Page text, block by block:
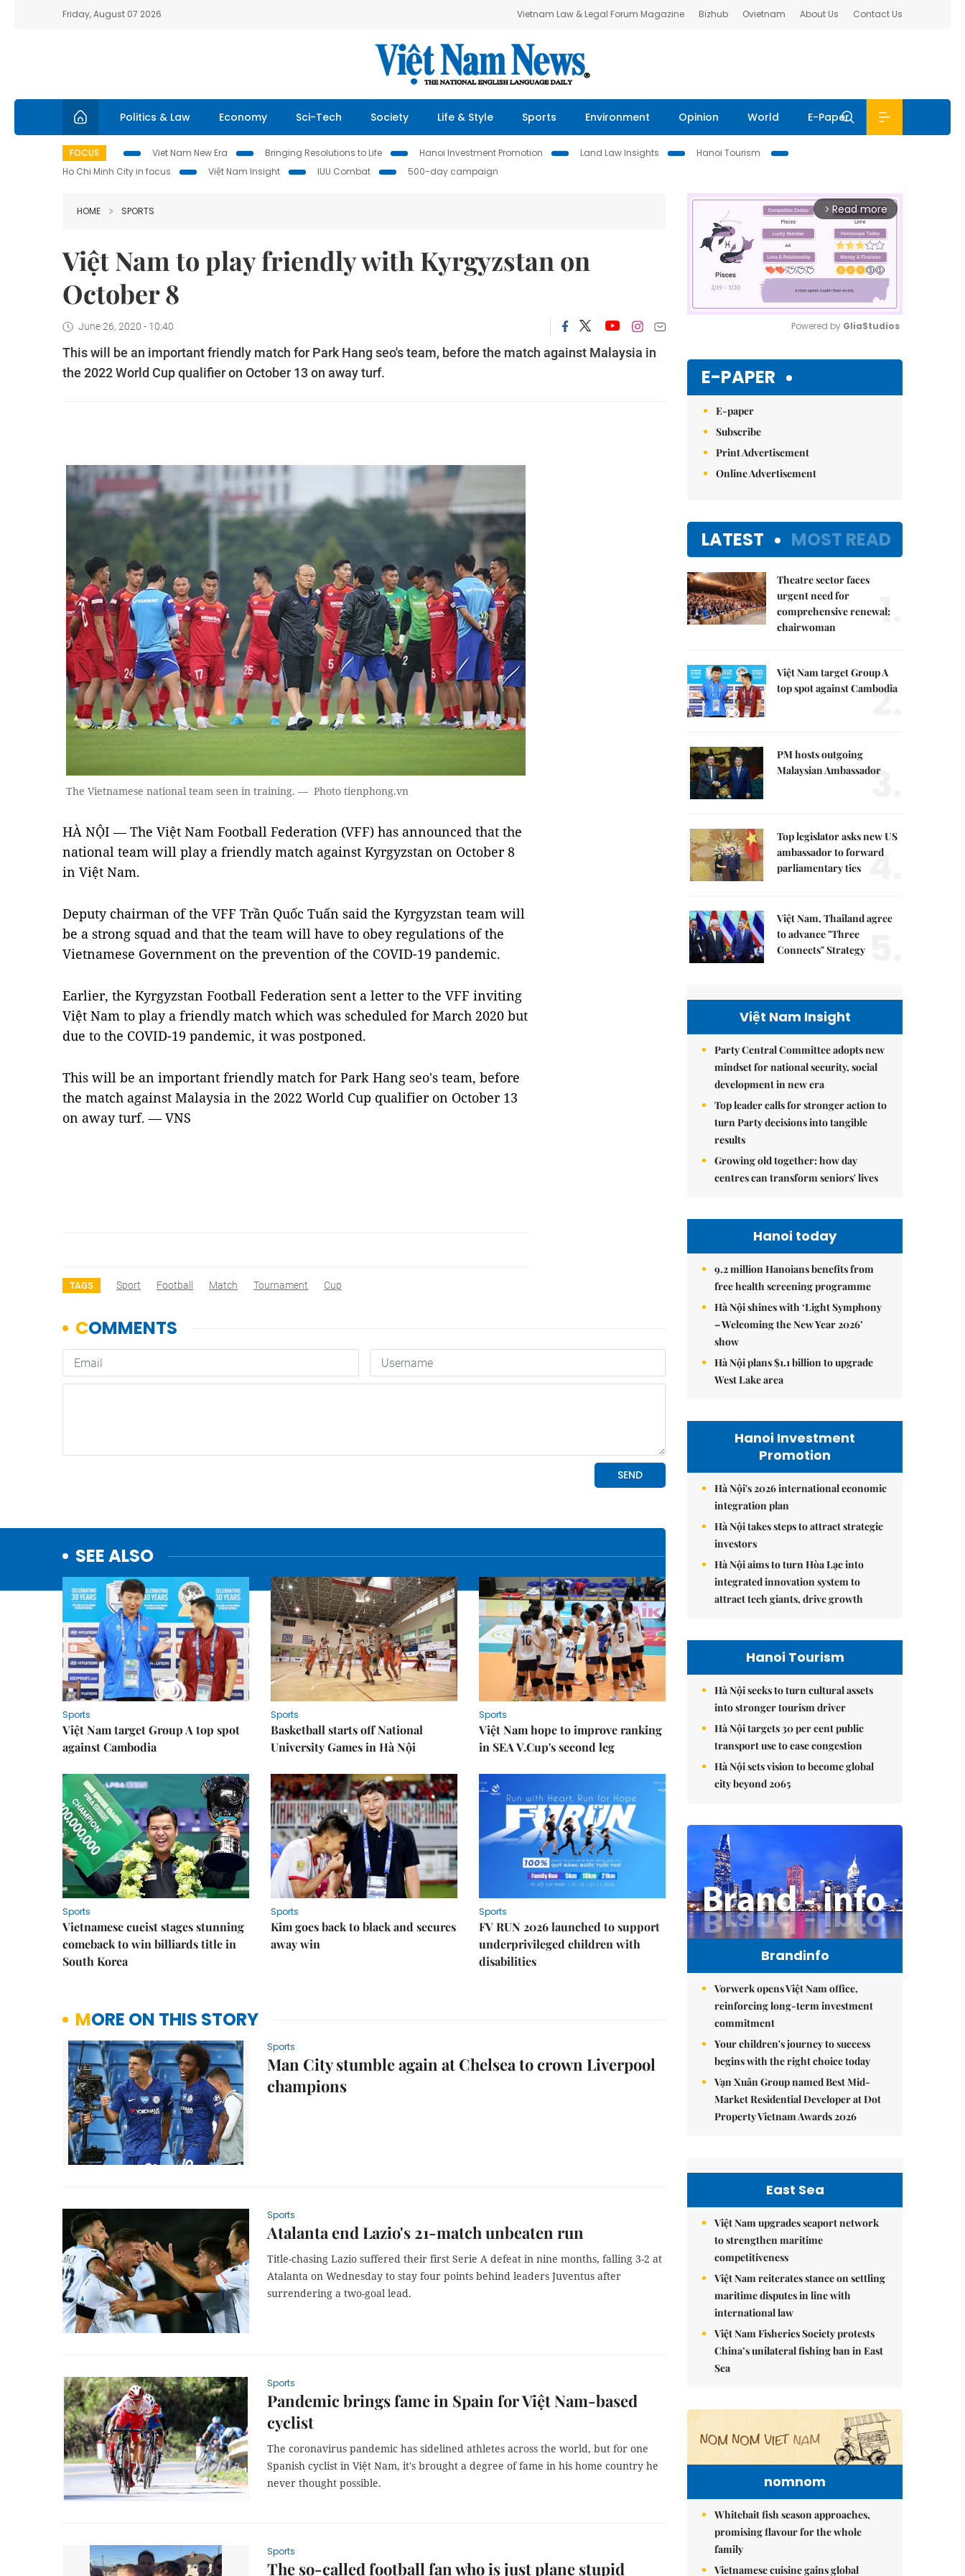
Friday, August 07 2026 Vietnam Law & Legal Forum Magazine Bizhub Ovietnam About Us Contact Us
Politics & Law Economy Sci-Tech Society Life & Style Sports Environment Opinion World E-Paper
FOCUS Viet Nam New Era Bringing Resolutions to Life Hanoi Investment Promotion Land Law Insights
Hanoi Tourism
Ho Chi Minh City in focus
Việt Nam Insight IUU Combat 500-day campaign
HOME SPORTS
Việt Nam to play friendly with Kyrgyzstan on
October 8
June 26, 2020 - 10:40
This will be an important friendly match for Park Hang seo's team, before the match against Malaysia in
the 2022 World Cup qualifier on October 13 on away turf.
The Vietnamese national team seen in training. — Photo tienphong.vn
HÀ NỘI — The Việt Nam Football Federation (VFF) has announced that the
national team will play a friendly match against Kyrgyzstan on October 8
in Việt Nam.
Deputy chairman of the VFF Trần Quốc Tuấn said the Kyrgyzstan team will
be a strong squad and that the team will have to obey regulations of the
Vietnamese Government on the prevention of the COVID-19 pandemic.
Earlier, the Kyrgyzstan Football Federation sent a letter to the VFF inviting
Việt Nam to play a friendly match which was scheduled for March 2020 but
due to the COVID-19 pandemic, it was postponed.
This will be an important friendly match for Park Hang seo's team, before
the match against Malaysia in the 2022 World Cup qualifier on October 13
on away turf. —VNS
TAGS Sport Football Match Tournament Cup
SEE ALSO
Sports
Việt Nam target Group A top spot
against Cambodia
Sports
Basketball starts off National
University Games in Hà Nội
Sports
Việt Nam hope to improve ranking
in SEA V.Cup's second leg
Sports
Vietnamese cueist stages stunning
comeback to win billiards title in
South Korea
Sports
Kim goes back to black and secures
away win
Sports
FV RUN 2026 launched to support
underprivileged children with
disabilities
MORE ON THIS STORY
Sports
Man City stumble again at Chelsea to crown Liverpool
champions
Sports
Atalanta end Lazio's 21-match unbeaten run
Title-chasing Lazio suffered their first Serie A defeat in nine months, falling 3-2 at
Atalanta on Wednesday to stay four points behind leaders Juventus after
surrendering a two-goal lead.
Sports
Pandemic brings fame in Spain for Việt Nam-based
cyclist
The coronavirus pandemic has sidelined athletes across the world, but for one
Spanish cyclist in Việt Nam, it's brought a degree of fame in his home country he
never thought possible.
Sports
The so-called football fan who is just plane stupid
arrow_forward_ios Read more
Powered by GliaStudios
E-PAPER
E-paper
Subscribe
Print Advertisement
Online Advertisement
LATEST MOST READ
Theatre sector faces
urgent need for
comprehensive renewal:
chairwoman
1.
Việt Nam target Group A
top spot against Cambodia
2.
PM hosts outgoing
Malaysian Ambassador
3.
Top legislator asks new US
ambassador to forward
parliamentary ties 4.
Việt Nam, Thailand agree
to advance "Three
Connects" Strategy
Việt Nam Insight
Party Central Committee adopts new
mindset for national security, social
development in new era
Top leader calls for stronger action to
turn Party decisions into tangible
results
Growing old together: how day
centres can transform seniors' lives
Hanoi today
9.2 million Hanoians benefits from
free health screening programme
Hà Nội shines with ‘Light Symphony
– Welcoming the New Year 2026’
show
Hà Nội plans $1.1 billion to upgrade
West Lake area
Hanoi Investment
Promotion
Hà Nội's 2026 international economic
integration plan
Hà Nội takes steps to attract strategic
investors
Hà Nội aims to turn Hòa Lạc into
integrated innovation system to
attract tech giants, drive growth
Hanoi Tourism
Hà Nội seeks to turn cultural assets
into stronger tourism driver
Hà Nội targets 30 per cent public
transport use to ease congestion
Hà Nội sets vision to become global
city beyond 2065
Brandinfo
Vorwerk opens Việt Nam office,
reinforcing long-term investment
commitment
Your children's journey to success
begins with the right choice today
Vạn Xuân Group named Best Mid-
Market Residential Developer at Dot
Property Vietnam Awards 2026
East Sea
Việt Nam upgrades seaport network
to strengthen maritime
competitiveness
Việt Nam reiterates stance on settling
maritime disputes in line with
international law
Việt Nam Fisheries Society protests
China’s unilateral fishing ban in East
Sea
nomnom
Whitebait fish season approaches,
promising flavour for the whole
family
Vietnamese cuisine gains global